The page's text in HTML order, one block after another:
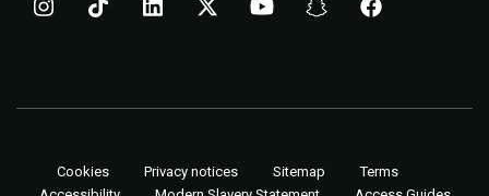
Cookies Privacy notices Sitemap
Terms